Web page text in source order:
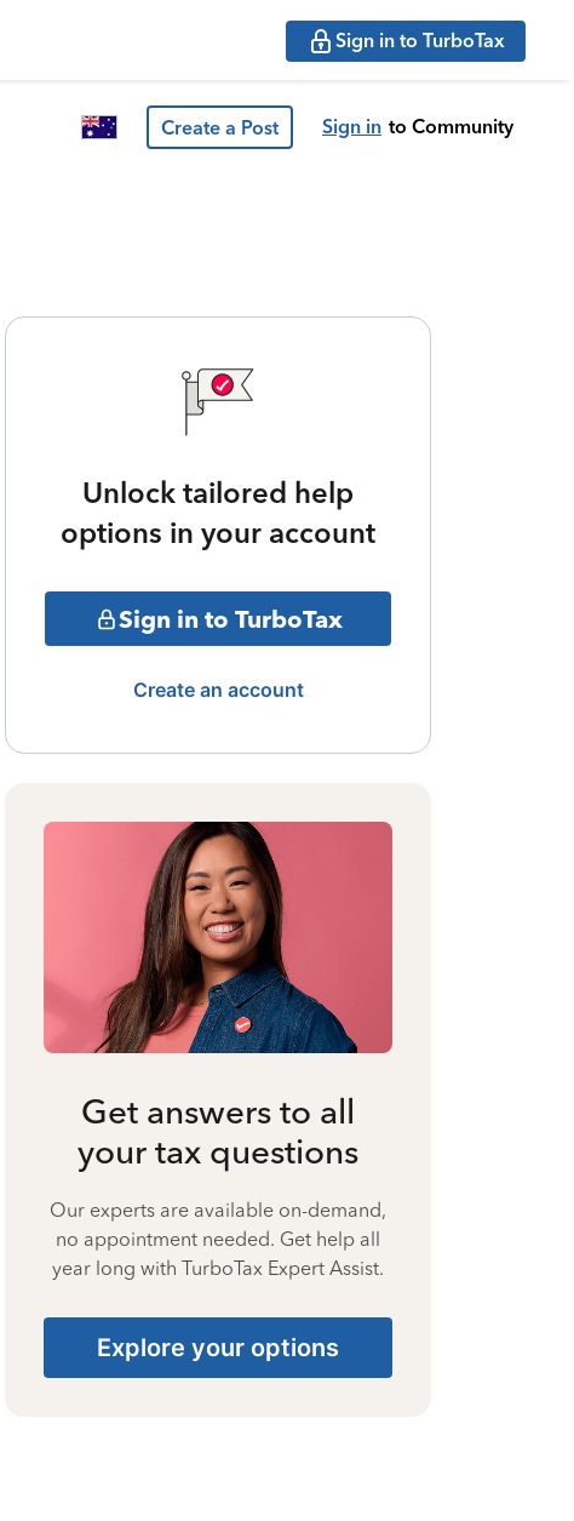
Sign in to TurboTax
Create a Post Sign in to Community
Unlock tailored help
options in your account
Sign in to TurboTax
Create an account
Get answers to all
your tax questions
Our experts are available on-demand,
no appointment needed. Get help all
year long with TurboTax Expert Assist.
Explore your options